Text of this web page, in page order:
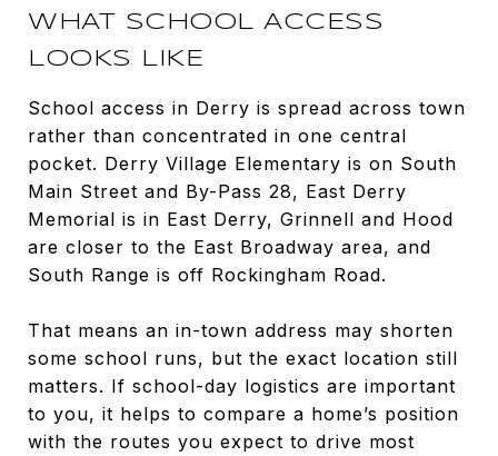
WHAT SCHOOL ACCESS
LOOKS LIKE
School access in Derry is spread across town
rather than concentrated in one central
pocket. Derry Village Elementary is on South
Main Street and By-Pass 28, East Derry
Memorial is in East Derry, Grinnell and Hood
are closer to the East Broadway area, and
South Range is off Rockingham Road.
That means an in-town address may shorten
some school runs, but the exact location still
matters. If school-day logistics are important
to you, it helps to compare a home’s position
with the routes you expect to drive most